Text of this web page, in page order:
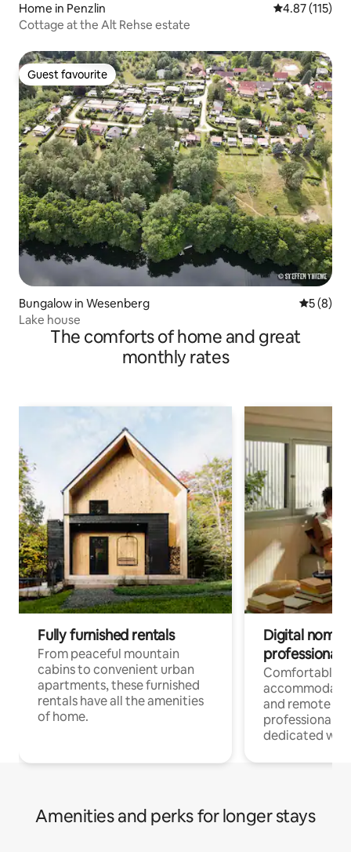
Home in Penzlin 4.87 out of 5
4.87 (115)
Cottage at the Alt Rehse estate
Guest favourite
Guest favourite
Bungalow in Wesenberg 5 out of
5 (8)
Lake house
The comforts of home and great
monthly rates
Fully furnished rentals
From peaceful mountain
cabins to convenient urban
apartments, these furnished
rentals have all the amenities
of home.
Digital
professionals
Comfortable
and remote
professionals
dedicated
Amenities and perks for longer stays